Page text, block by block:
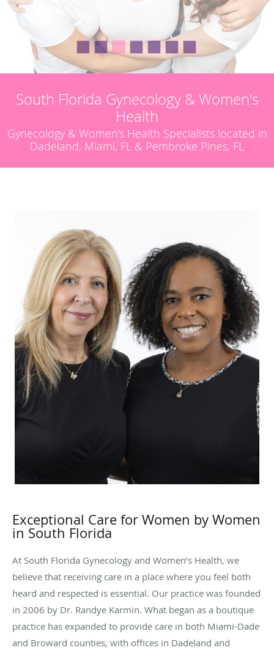
South Florida Gynecology & Women's
Health
Gynecology & Women's Health Specialists located in
Dadeland, Miami, FL & Pembroke Pines, FL
Exceptional Care for Women by Women
in South Florida
At South Florida Gynecology and Women’s Health, we
believe that receiving care in a place where you feel both
heard and respected is essential. Our practice was founded
in 2006 by Dr. Randye Karmin. What began as a boutique
practice has expanded to provide care in both Miami-Dade
and Broward counties, with offices in Dadeland and